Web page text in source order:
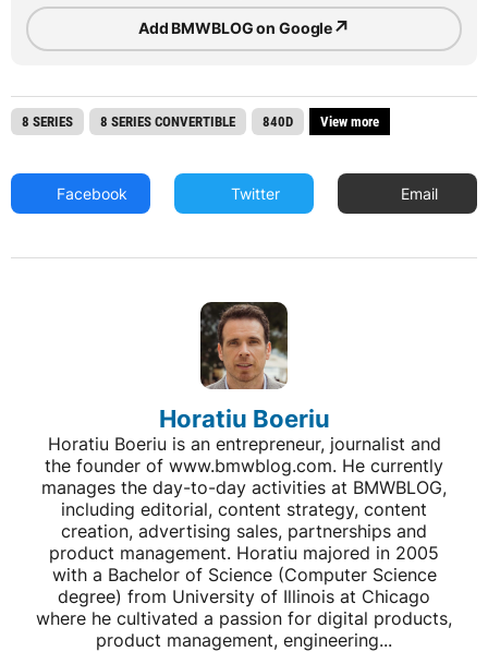
Add BMWBLOG on Google↗
8 SERIES 8 SERIES CONVERTIBLE 840D View more
Facebook Twitter Email
Horatiu Boeriu
Horatiu Boeriu is an entrepreneur, journalist and
the founder of www.bmwblog.com. He currently
manages the day-to-day activities at BMWBLOG,
including editorial, content strategy, content
creation, advertising sales, partnerships and
product management. Horatiu majored in 2005
with a Bachelor of Science (Computer Science
degree) from University of Illinois at Chicago
where he cultivated a passion for digital products,
product management, engineering...